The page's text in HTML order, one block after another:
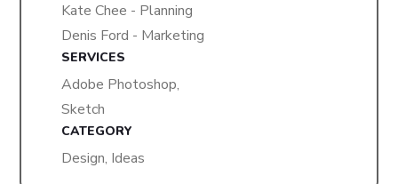
Kate Chee - Planning
Denis Ford - Marketing
SERVICES
Adobe Photoshop,
Sketch
CATEGORY
Design, Ideas